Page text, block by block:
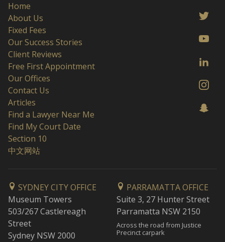
Home
About Us
Fixed Fees
Our Success Stories
Client Reviews
Free First Appointment
Our Offices
Contact Us
Articles
Find a Lawyer Near Me
Find My Court Date
Section 10
中文网站
SYDNEY CITY OFFICE
Museum Towers
503/267 Castlereagh
Street
Sydney NSW 2000
PARRAMATTA OFFICE
Suite 3, 27 Hunter Street
Parramatta NSW 2150
Across the road from Justice
Precinct carpark